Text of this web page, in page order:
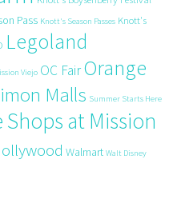
Pass Knott's Season Passes Knott's
Legoland
Viejo OC FairOrange
Malls Summer Starts Here
Shops at Mission
Walmart Walt Disney